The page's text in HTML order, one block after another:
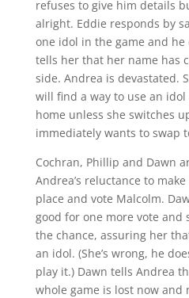
refuses to give him details
alright. Eddie responds by
one idol in the game and he
tells her that her name has
side. Andrea is devastated.
will find a way to use an idol
home unless she switches
immediately wants to swap
Cochran, Phillip and Dawn
Andrea’s reluctance to
place and vote Malcolm.
good for one more vote and
the chance, assuring her
an idol. (She’s wrong, he
play it.) Dawn tells Andrea
whole game is lost now